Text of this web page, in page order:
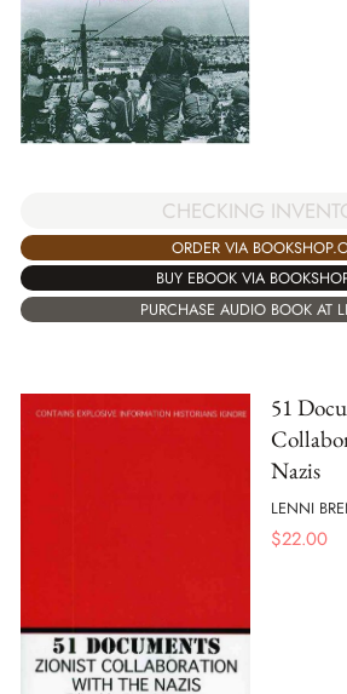
CHECKING
ORDER VIA
BUY EBOOK VIA
PURCHASE AUDIO BOOK AT
51
Nazis
LENNI
$22.00